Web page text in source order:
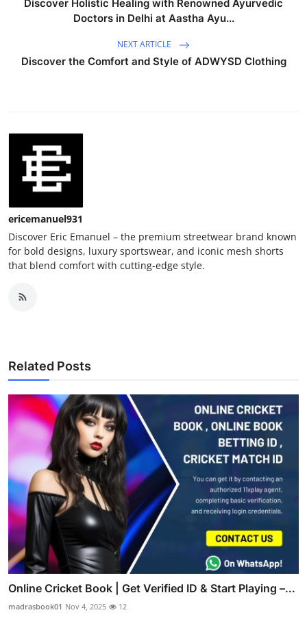
Discover Holistic Healing with Renowned Ayurvedic
Doctors in Delhi at Aastha Ayu...
NEXT ARTICLE
Discover the Comfort and Style of ADWYSD Clothing
ericemanuel931
Discover Eric Emanuel – the premium streetwear brand known
for bold designs, luxury sportswear, and iconic mesh shorts
that blend comfort with cutting-edge style.
Related Posts
Online Cricket Book | Get Verified ID & Start Playing –...
madrasbook01 Nov 4, 2025 12